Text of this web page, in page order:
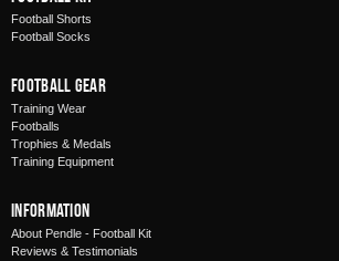
Football Shorts
Football Socks
Football Gear
Training Wear
Footballs
Trophies & Medals
Training Equipment
Information
About Pendle - Football Kit
Reviews & Testimonials